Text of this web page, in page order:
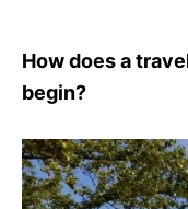
How does a
begin?